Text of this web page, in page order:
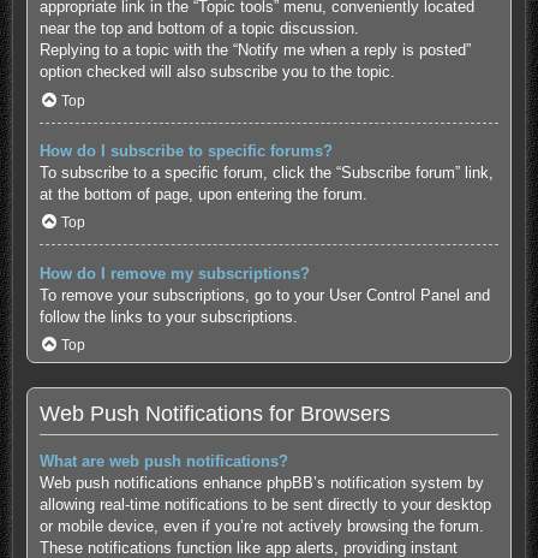
appropriate link in the “Topic tools” menu, conveniently located
near the top and bottom of a topic discussion.
Replying to a topic with the “Notify me when a reply is posted”
option checked will also subscribe you to the topic.
Top
How do I subscribe to specific forums?
To subscribe to a specific forum, click the “Subscribe forum” link,
at the bottom of page, upon entering the forum.
Top
How do I remove my subscriptions?
To remove your subscriptions, go to your User Control Panel and
follow the links to your subscriptions.
Top
Web Push Notifications for Browsers
What are web push notifications?
Web push notifications enhance phpBB’s notification system by
allowing real-time notifications to be sent directly to your desktop
or mobile device, even if you’re not actively browsing the forum.
These notifications function like app alerts, providing instant